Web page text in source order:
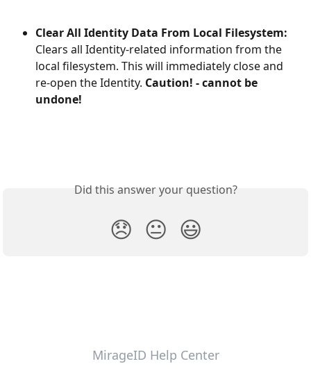
Clear All Identity Data From Local Filesystem:
Clears all Identity-related information from the
local filesystem. This will immediately close and
re-open the Identity. Caution! - cannot be
undone!
Did this answer your question?
😞 😐 😃
MirageID Help Center